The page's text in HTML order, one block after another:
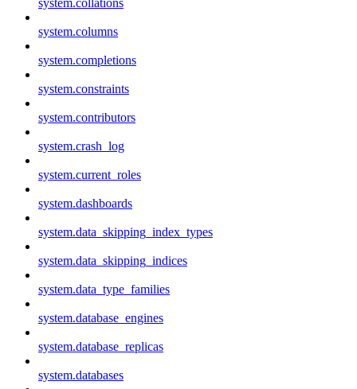
system.columns
system.completions
system.constraints
system.contributors
system.crash_log
system.current_roles
system.dashboards
system.data_skipping_index_types
system.data_skipping_indices
system.data_type_families
system.database_engines
system.database_replicas
system.databases